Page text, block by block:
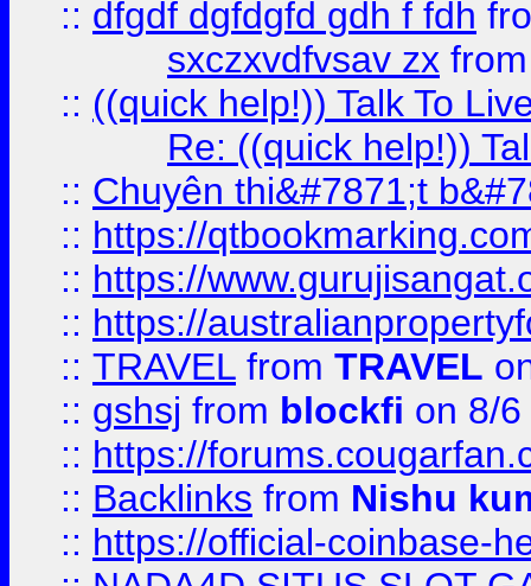
:: dfgdf dgfdgfd gdh f fdh
sxczxvdfvsav zx
:: ((quick help!)) Talk To
Re: ((quick help!))
:: Chuyên thi&#7871;t
:: https://
:: https://
:: https://
:: TRAVEL from TRAVEL
:: gshsj from blockfi on 8/
:: https://
:: Backlinks from Nishu
:: https://official-coinbase-